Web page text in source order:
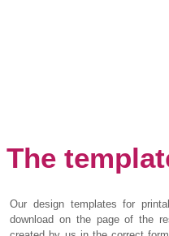
The
Our design templates for
download on the page of the